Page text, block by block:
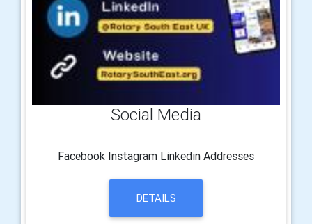
Social Media
Facebook Instagram Linkedin Addresses
DETAILS